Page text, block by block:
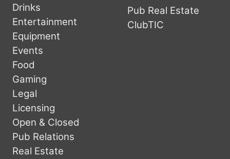
Drinks
Entertainment
Equipment
Events
Food
Gaming
Legal
Licensing
Open & Closed
Pub Relations
Real Estate
Pub Real Estate
ClubTIC